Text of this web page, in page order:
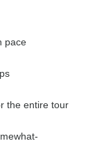
pace
the entire tour